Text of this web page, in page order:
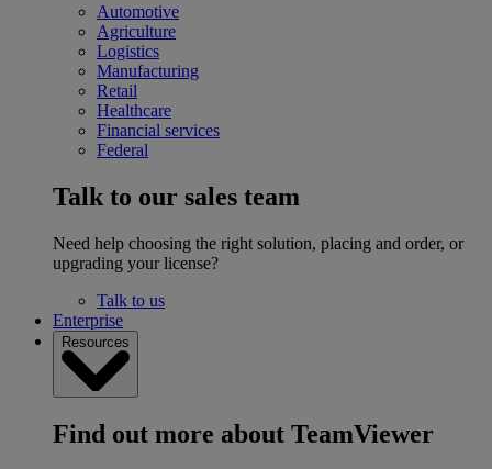
Automotive
Agriculture
Logistics
Manufacturing
Retail
Healthcare
Financial services
Federal
Talk to our sales team
Need help choosing the right solution, placing and order, or
upgrading your license?
Talk to us
Enterprise
Resources
Find out more about TeamViewer